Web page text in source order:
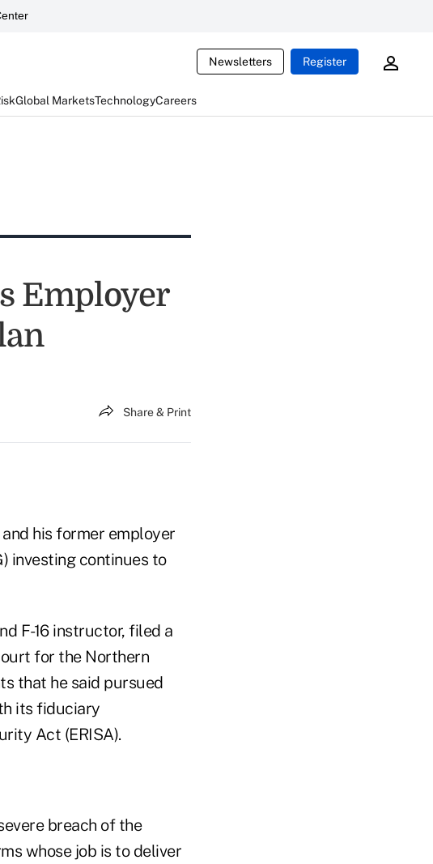
Newsletters Register
Global MarketsTechnologyCareers
Employer
Share & Print
his former employer
investing continues to
F-16 instructor, filed a
for the Northern
that he said pursued
its fiduciary
Act (ERISA).
breach of the
whose job is to deliver